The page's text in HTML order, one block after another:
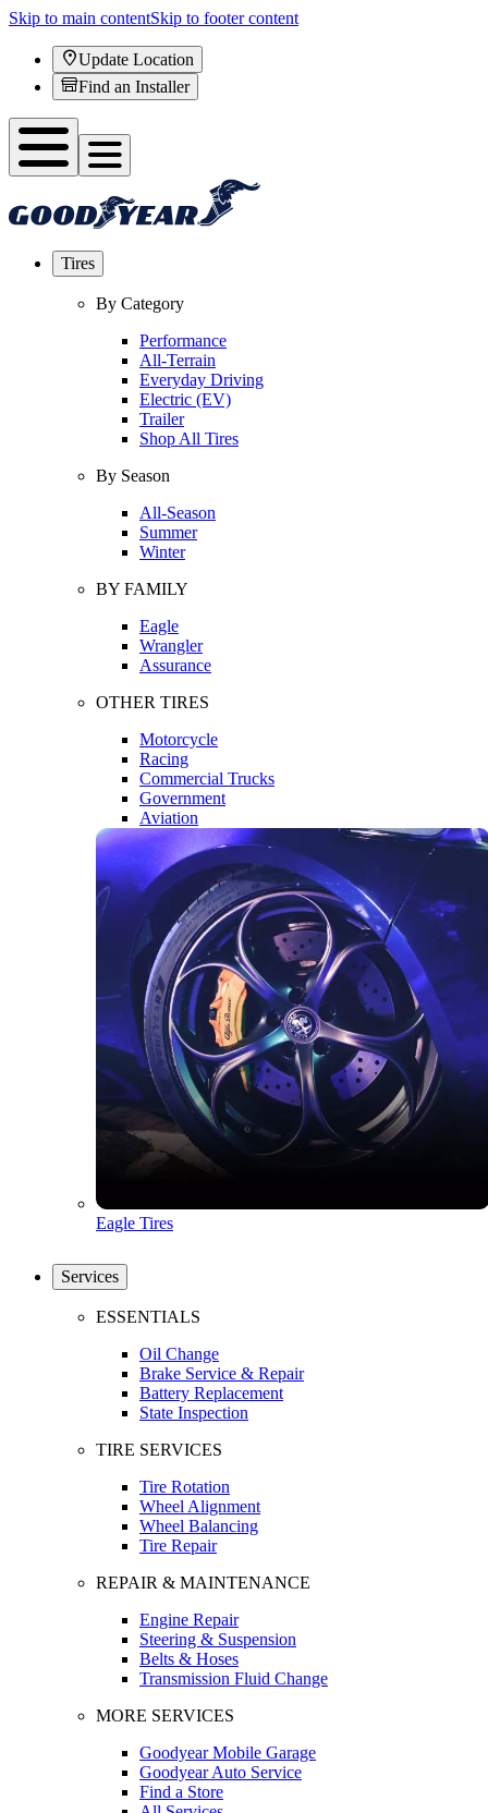
Skip to main contentSkip to footer content
Update Location
Find an Installer
Tires
By Category
Performance
All-Terrain
Everyday Driving
Electric (EV)
Trailer
Shop All Tires
By Season
All-Season
Summer
Winter
BY FAMILY
Eagle
Wrangler
Assurance
OTHER TIRES
Motorcycle
Racing
Commercial Trucks
Government
Aviation
Eagle Tires
Services
ESSENTIALS
Oil Change
Brake Service & Repair
Battery Replacement
State Inspection
TIRE SERVICES
Tire Rotation
Wheel Alignment
Wheel Balancing
Tire Repair
REPAIR & MAINTENANCE
Engine Repair
Steering & Suspension
Belts & Hoses
Transmission Fluid Change
MORE SERVICES
Goodyear Mobile Garage
Goodyear Auto Service
Find a Store